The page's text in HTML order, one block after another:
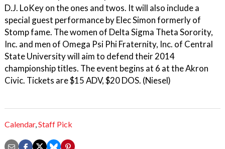
D.J. LoKey on the ones and twos. It will also include a
special guest performance by Elec Simon formerly of
Stomp fame. The women of Delta Sigma Theta Sorority,
Inc. and men of Omega Psi Phi Fraternity, Inc. of Central
State University will aim to defend their 2014
championship titles. The event begins at 6 at the Akron
Civic. Tickets are $15 ADV, $20 DOS. (Niesel)
Calendar,Staff Pick